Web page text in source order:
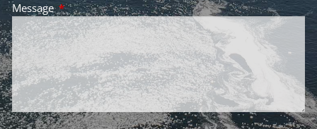
Message This field is required.